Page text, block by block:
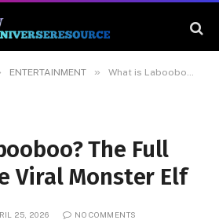
ENTERTAINMENT » What is Labooboo? The Full Story of the Viral Monster Elf
The Full
Viral Monster Elf
25, 2026 NO COMMENTS